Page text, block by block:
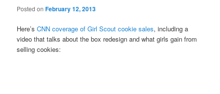
Posted onFebruary 12, 2013
Here’sCNN coverage of Girl Scout cookie sales, including a
video that talks about the box redesign and what girls gain from
selling cookies: